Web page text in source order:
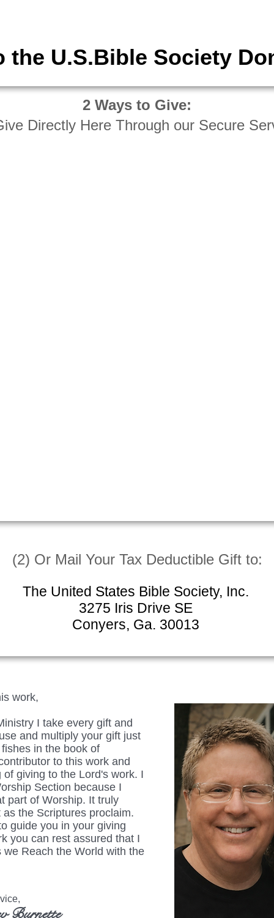
the U.S.Bible Society
2 Ways to Give:
Directly Here Through our Secure
(2) Or Mail Your Tax Deductible Gift to:
The United States Bible Society, Inc.
3275 Iris Drive SE
Conyers, Ga. 30013
work,
I take every gift and
and multiply your gift just
in the book of
to this work and
giving to the Lord's work. I
Section because I
part of Worship. It truly
the Scriptures proclaim.
guide you in your giving
you can rest assured that I
Reach the World with the
Burnette